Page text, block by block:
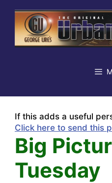
content
If this adds a useful
Click here to send this
Big
Tuesday